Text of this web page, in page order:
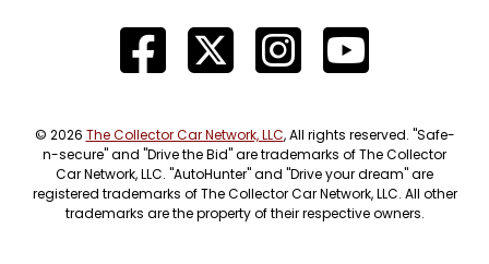
© 2026 The Collector Car Network, LLC, All rights reserved. "Safe-
n-secure" and "Drive the Bid" are trademarks of The Collector
Car Network, LLC. "AutoHunter" and "Drive your dream" are
registered trademarks of The Collector Car Network, LLC. All other
trademarks are the property of their respective owners.